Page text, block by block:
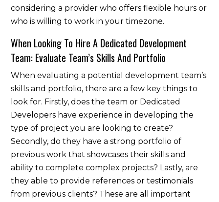
considering a provider who offers flexible hours or
who is willing to work in your timezone.
When Looking To Hire A Dedicated Development
Team: Evaluate Team’s Skills And Portfolio
When evaluating a potential development team’s
skills and portfolio, there are a few key things to
look for. Firstly, does the team or Dedicated
Developers have experience in developing the
type of project you are looking to create?
Secondly, do they have a strong portfolio of
previous work that showcases their skills and
ability to complete complex projects? Lastly, are
they able to provide references or testimonials
from previous clients? These are all important